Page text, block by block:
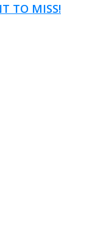
TO MISS!